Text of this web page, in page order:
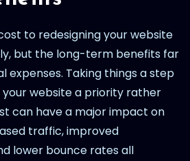
to redesigning your website
but the long-term benefits far
expenses. Taking things a step
website a priority rather
can have a major impact on
traffic, improved
lower bounce rates all